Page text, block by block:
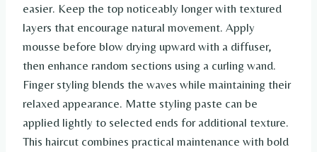
easier. Keep the top noticeably longer with textured
layers that encourage natural movement. Apply
mousse before blow drying upward with a diffuser,
then enhance random sections using a curling wand.
Finger styling blends the waves while maintaining their
relaxed appearance. Matte styling paste can be
applied lightly to selected ends for additional texture.
This haircut combines practical maintenance with bold